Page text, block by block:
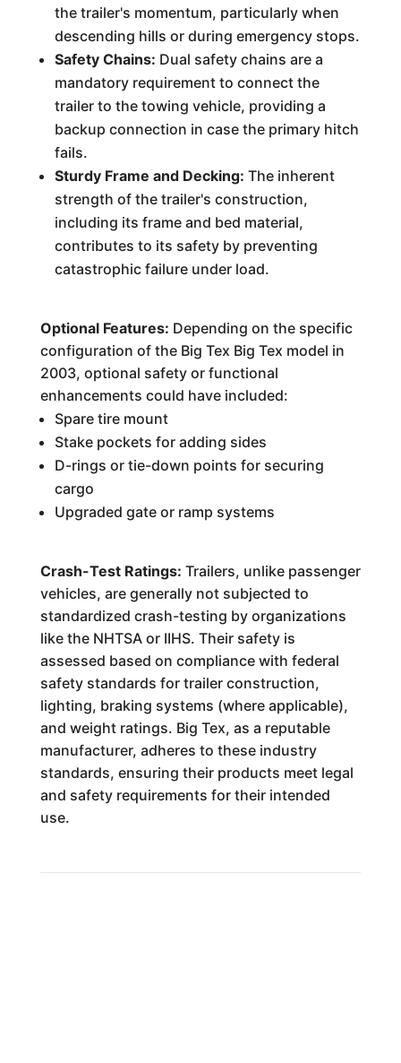
the trailer's momentum, particularly when
descending hills or during emergency stops.
Safety Chains: Dual safety chains are a
mandatory requirement to connect the
trailer to the towing vehicle, providing a
backup connection in case the primary hitch
fails.
Sturdy Frame and Decking: The inherent
strength of the trailer's construction,
including its frame and bed material,
contributes to its safety by preventing
catastrophic failure under load.
Optional Features: Depending on the specific
configuration of the Big Tex Big Tex model in
2003, optional safety or functional
enhancements could have included:
Spare tire mount
Stake pockets for adding sides
D-rings or tie-down points for securing
cargo
Upgraded gate or ramp systems
Crash-Test Ratings: Trailers, unlike passenger
vehicles, are generally not subjected to
standardized crash-testing by organizations
like the NHTSA or IIHS. Their safety is
assessed based on compliance with federal
safety standards for trailer construction,
lighting, braking systems (where applicable),
and weight ratings. Big Tex, as a reputable
manufacturer, adheres to these industry
standards, ensuring their products meet legal
and safety requirements for their intended
use.